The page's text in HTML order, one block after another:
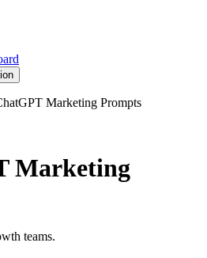
Marketing Prompts
Marketing
teams.